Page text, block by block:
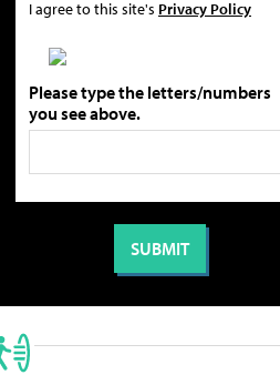
I agree to this site's Privacy Policy
Please type the letters/numbers
you see above.